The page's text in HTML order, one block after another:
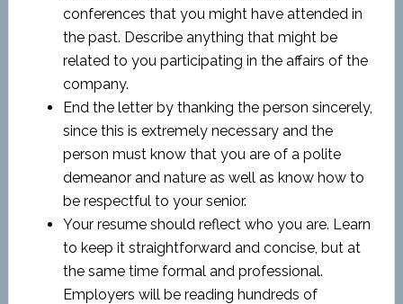
conferences that you might have attended in
the past. Describe anything that might be
related to you participating in the affairs of the
company.
End the letter by thanking the person sincerely,
since this is extremely necessary and the
person must know that you are of a polite
demeanor and nature as well as know how to
be respectful to your senior.
Your resume should reflect who you are. Learn
to keep it straightforward and concise, but at
the same time formal and professional.
Employers will be reading hundreds of